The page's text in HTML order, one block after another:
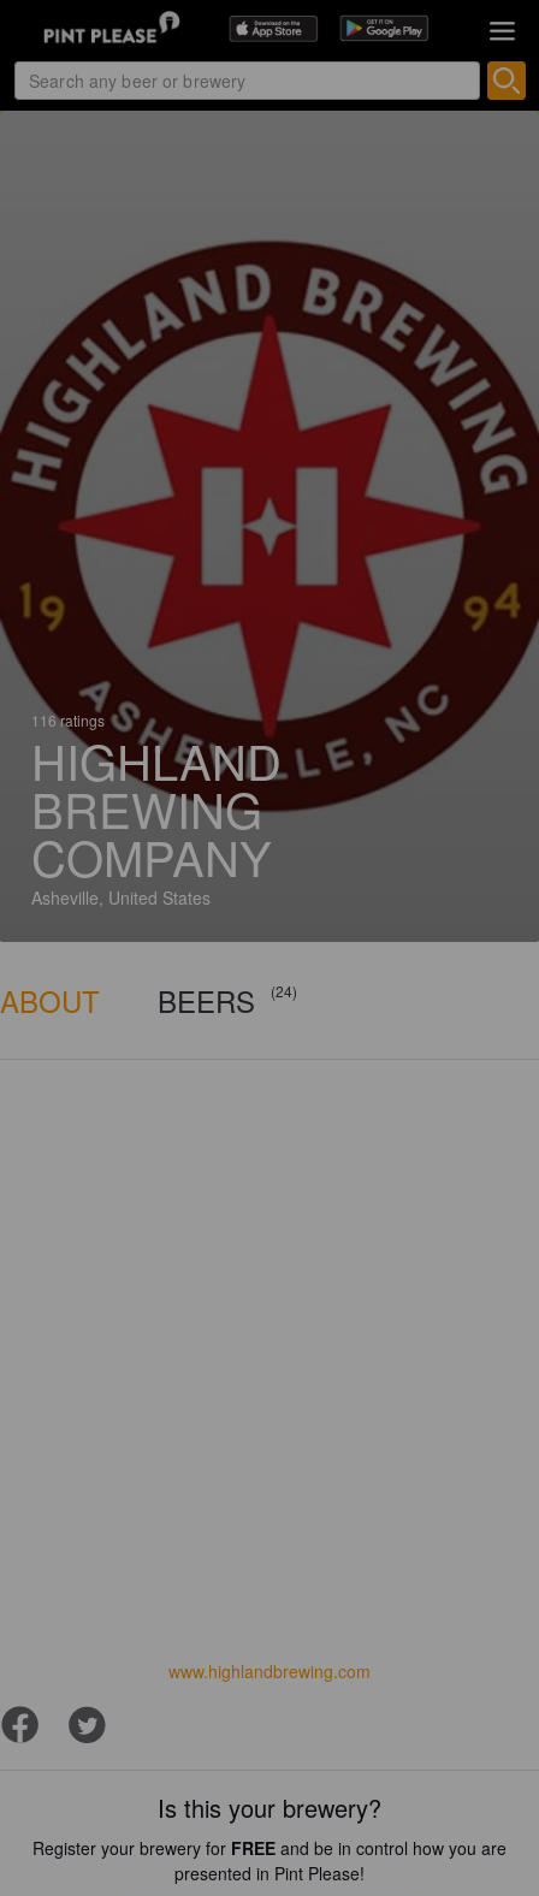
116 ratings
HIGHLAND
BREWING
COMPANY
Asheville, United States
ABOUT BEERS (24)
www.highlandbrewing.com
Is this your brewery?
Register your brewery for FREE and be in control how you are
presented in Pint Please!